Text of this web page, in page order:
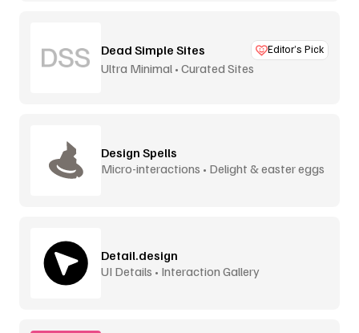
Dead Simple Sites Editor’s Pick
Ultra Minimal • Curated Sites
Design Spells
Micro-interactions • Delight & easter eggs
Detail.design
UI Details • Interaction Gallery